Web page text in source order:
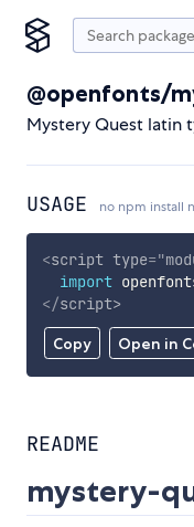
@openfonts/
Mystery Quest latin
USAGE no npm install
Copy Open in
<script type="
import
</script>
README
mystery-